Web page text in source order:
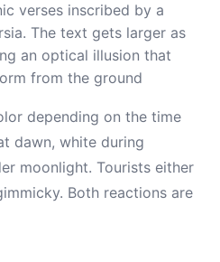
verses inscribed by a
The text gets larger as
an optical illusion that
from the ground
depending on the time
dawn, white during
moonlight. Tourists either
Both reactions are